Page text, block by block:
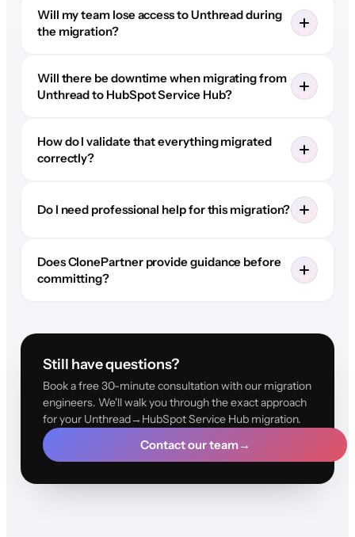
Will my team lose access to Unthread during
the migration?
Will there be downtime when migrating from
Unthread to HubSpot Service Hub?
How do I validate that everything migrated
correctly?
Do I need professional help for this migration?
Does ClonePartner provide guidance before
committing?
Still have questions?
Book a free 30-minute consultation with our migration
engineers. We'll walk you through the exact approach
for your Unthread→HubSpot Service Hub migration.
Contact our team→